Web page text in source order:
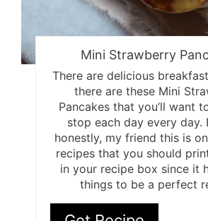
Mini Strawberry
There are delicious
there are these Mini
Pancakes that you’ll want
stop each day every day.
honestly, my friend this is
recipes that you should
in your recipe box since it
things to be a perfect